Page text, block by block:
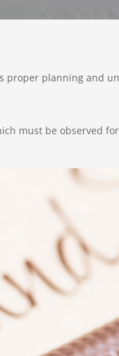
proper planning and
must be observed